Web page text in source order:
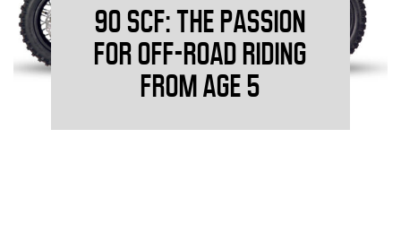
90 SCF: THE PASSION
FOR OFF-ROAD RIDING
FROM AGE 5